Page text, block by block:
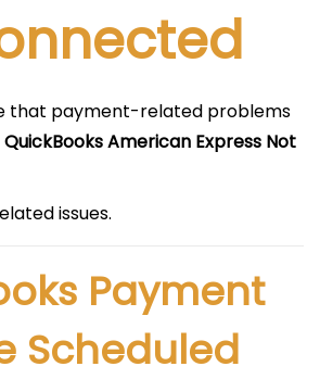
that payment-related problems
QuickBooks American Express Not
issues.
Payment
Scheduled